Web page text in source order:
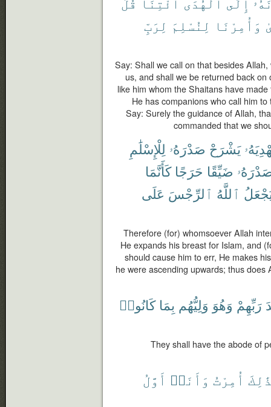
وَأُمِرْنَا لِنُسْلِمَ لِرَبِّ
Say: Shall we call on that besides
us, and shall we be returned back
like him whom the Shaitans have
He has companions who call him
Say: Surely the guidance of Allah,
commanded that we
يَشْرَحْ صَدْرَهُۥ لِلْإِسْلَٰمِ
ضَيِّقًا حَرَجًا كَأَنَّمَا
ٱللَّهُ ٱلرِّجْسَ عَلَى
Therefore (for) whomsoever Allah
He expands his breast for Islam, and
should cause him to err, He makes
he were ascending upwards; thus
رَبِّهِمْ وَهُوَ وَلِيُّهُم بِمَا كَانُوا۟
They shall have the abode of
أُمِرْتُ وَأَنَا۠ أَوَّلُ